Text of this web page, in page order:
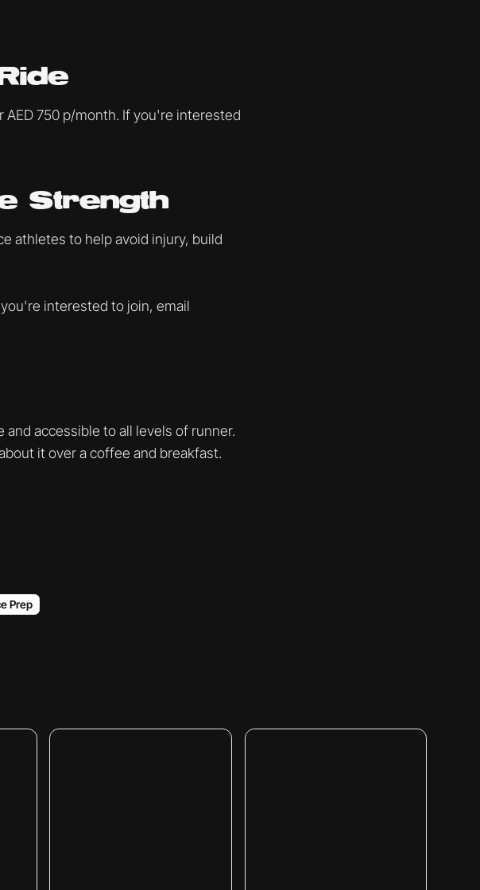
750 p/month. If you're interested
Strength
athletes to help avoid injury, build
interested to join, email
accessible to all levels of runner.
it over a coffee and breakfast.
Prep